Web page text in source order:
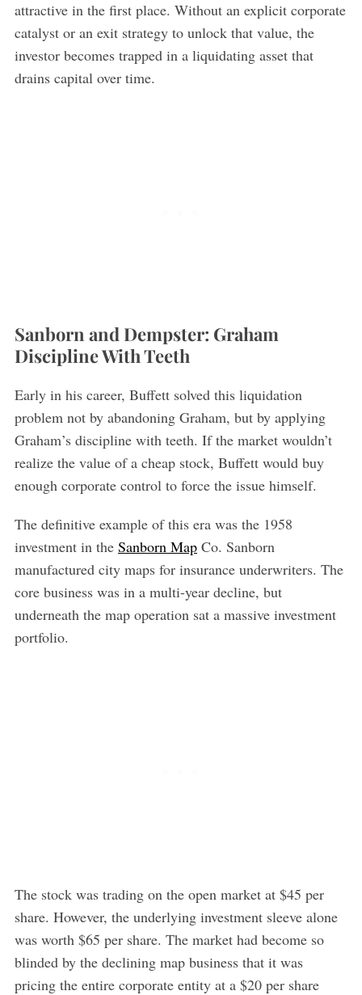
attractive in the first place. Without an explicit corporate
catalyst or an exit strategy to unlock that value, the
investor becomes trapped in a liquidating asset that
drains capital over time.
Sanborn and Dempster: Graham
Discipline With Teeth
Early in his career, Buffett solved this liquidation
problem not by abandoning Graham, but by applying
Graham’s discipline with teeth. If the market wouldn’t
realize the value of a cheap stock, Buffett would buy
enough corporate control to force the issue himself.
The definitive example of this era was the 1958
investment in the Sanborn MapCo. Sanborn
manufactured city maps for insurance underwriters. The
core business was in a multi-year decline, but
underneath the map operation sat a massive investment
portfolio.
The stock was trading on the open market at $45 per
share. However, the underlying investment sleeve alone
was worth $65 per share. The market had become so
blinded by the declining map business that it was
pricing the entire corporate entity at a $20 per share